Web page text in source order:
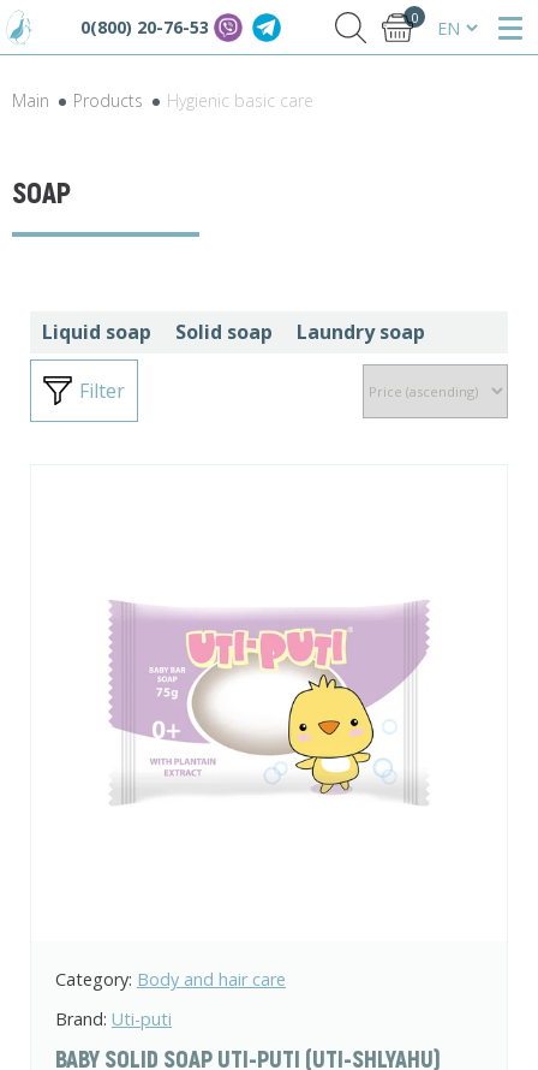
0(800) 20-76-53 0
Main Products Hygienic basic care
SOAP
Liquid soap Solid soap Laundry soap
Filter
Category: Body and hair care
Brand: Uti-puti
BABY SOLID SOAP UTI-PUTI (UTI-SHLYAHU)